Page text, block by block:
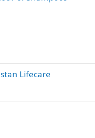
Lifecare